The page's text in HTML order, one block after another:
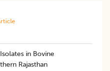
in Bovine
Rajasthan